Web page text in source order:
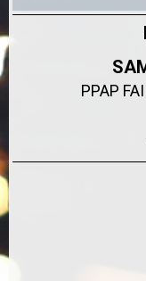
PPAP